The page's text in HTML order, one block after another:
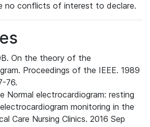
no conflicts of interest to declare.
On the theory of the
Proceedings of the IEEE. 1989
76.
Normal electrocardiogram: resting
monitoring in the
Care Nursing Clinics. 2016 Sep